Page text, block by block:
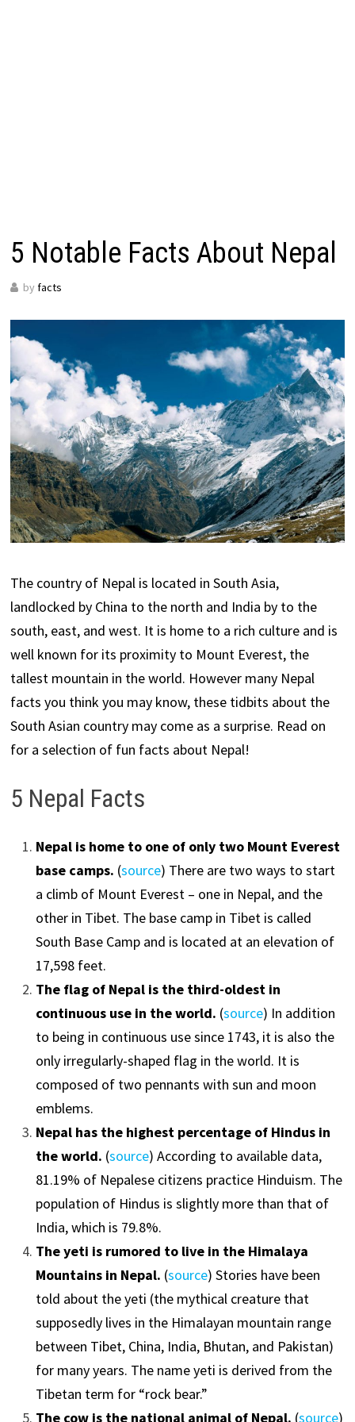
5 Notable Facts About Nepal
by facts
The country of Nepal is located in South Asia,
landlocked by China to the north and India by to the
south, east, and west. It is home to a rich culture and is
well known for its proximity to Mount Everest, the
tallest mountain in the world. However many Nepal
facts you think you may know, these tidbits about the
South Asian country may come as a surprise. Read on
for a selection of fun facts about Nepal!
5 Nepal Facts
Nepal is home to one of only two Mount Everest
base camps. (source) There are two ways to start
a climb of Mount Everest – one in Nepal, and the
other in Tibet. The base camp in Tibet is called
South Base Camp and is located at an elevation of
17,598 feet.
The flag of Nepal is the third-oldest in
continuous use in the world. (source) In addition
to being in continuous use since 1743, it is also the
only irregularly-shaped flag in the world. It is
composed of two pennants with sun and moon
emblems.
Nepal has the highest percentage of Hindus in
the world. (source) According to available data,
81.19% of Nepalese citizens practice Hinduism. The
population of Hindus is slightly more than that of
India, which is 79.8%.
The yeti is rumored to live in the Himalaya
Mountains in Nepal. (source) Stories have been
told about the yeti (the mythical creature that
supposedly lives in the Himalayan mountain range
between Tibet, China, India, Bhutan, and Pakistan)
for many years. The name yeti is derived from the
Tibetan term for “rock bear.”
The cow is the national animal of Nepal. (source)